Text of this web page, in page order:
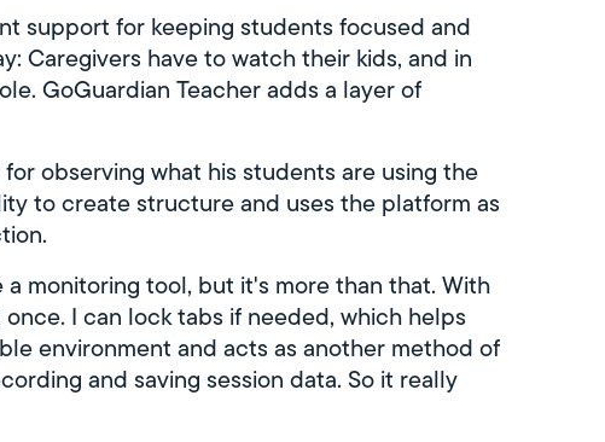
support for keeping students focused and
Caregivers have to watch their kids, and in
GoGuardian Teacher adds a layer of
observing what his students are using the
to create structure and uses the platform as
monitoring tool, but it's more than that. With
I can lock tabs if needed, which helps
environment and acts as another method of
and saving session data. So it really